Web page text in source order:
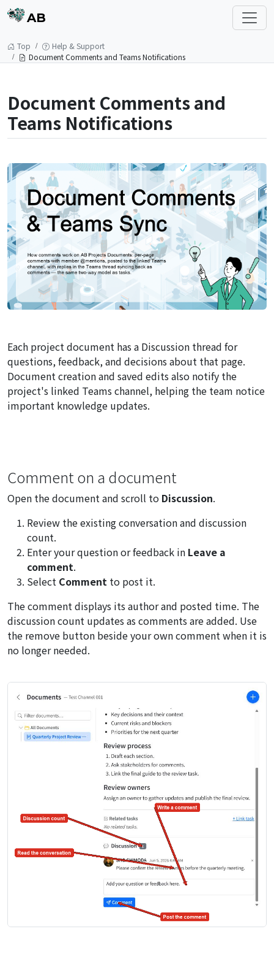
AB
Top
Help & Support
Document Comments and Teams Notifications
Document Comments and
Teams Notifications
Each project document has a Discussion thread for
questions, feedback, and decisions about that page.
Document creation and saved edits also notify the
project's linked Teams channel, helping the team notice
important knowledge updates.
Comment on a document
Open the document and scroll to Discussion.
Review the existing conversation and discussion
count.
Enter your question or feedback in Leave a
comment.
Select Comment to post it.
The comment displays its author and posted time. The
discussion count updates as comments are added. Use
the remove button beside your own comment when it is
no longer needed.